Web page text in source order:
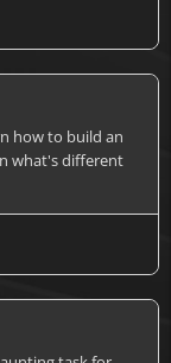
how to build an
what's different